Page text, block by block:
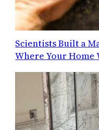
Scientists Built a
Where Your Home